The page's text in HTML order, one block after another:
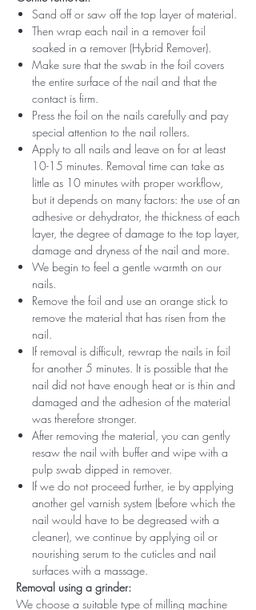
Sand off or saw off the top layer of material.
Then wrap each nail in a remover foil
soaked in a remover (Hybrid Remover).
Make sure that the swab in the foil covers
the entire surface of the nail and that the
contact is firm.
Press the foil on the nails carefully and pay
special attention to the nail rollers.
Apply to all nails and leave on for at least
10-15 minutes. Removal time can take as
little as 10 minutes with proper workflow,
but it depends on many factors: the use of an
adhesive or dehydrator, the thickness of each
layer, the degree of damage to the top layer,
damage and dryness of the nail and more.
We begin to feel a gentle warmth on our
nails.
Remove the foil and use an orange stick to
remove the material that has risen from the
nail.
If removal is difficult, rewrap the nails in foil
for another 5 minutes. It is possible that the
nail did not have enough heat or is thin and
damaged and the adhesion of the material
was therefore stronger.
After removing the material, you can gently
resaw the nail with buffer and wipe with a
pulp swab dipped in remover.
If we do not proceed further, ie by applying
another gel varnish system (before which the
nail would have to be degreased with a
cleaner), we continue by applying oil or
nourishing serum to the cuticles and nail
surfaces with a massage.
Removal using a grinder:
We choose a suitable type of milling machine